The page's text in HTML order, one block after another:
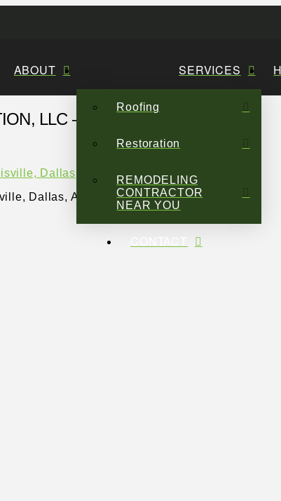
ABOUT SERVICES
Roofing
Restoration
REMODELING
CONTRACTOR
NEAR YOU
LLC – 3
Dallas, Austin | Sage